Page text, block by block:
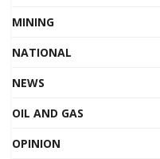
MINING
NATIONAL
NEWS
OIL AND GAS
OPINION